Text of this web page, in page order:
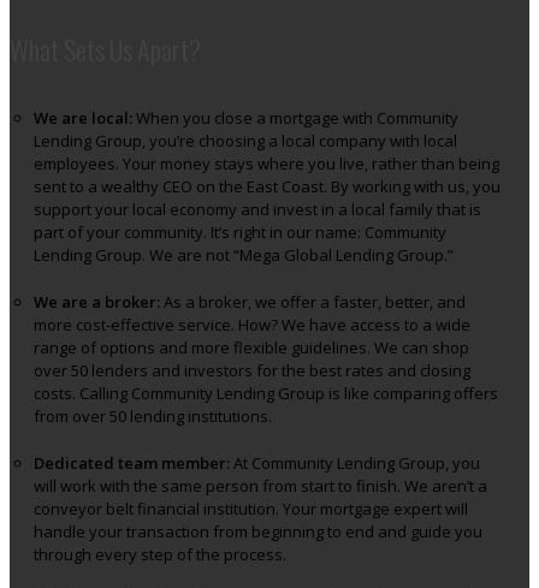
We are local: When you close a mortgage with Community
Lending Group, you’re choosing a local company with local
employees. Your money stays where you live, rather than being
sent to a wealthy CEO on the East Coast. By working with us, you
support your local economy and invest in a local family that is
part of your community. It’s right in our name: Community
Lending Group. We are not “Mega Global Lending Group.”
We are a broker: As a broker, we offer a faster, better, and
more cost-effective service. How? We have access to a wide
range of options and more flexible guidelines. We can shop
over 50 lenders and investors for the best rates and closing
costs. Calling Community Lending Group is like comparing offers
from over 50 lending institutions.
Dedicated team member: At Community Lending Group, you
will work with the same person from start to finish. We aren’t a
conveyor belt financial institution. Your mortgage expert will
handle your transaction from beginning to end and guide you
through every step of the process.